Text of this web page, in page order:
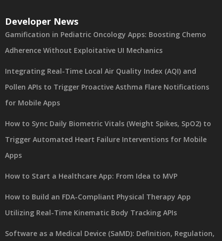
Developer News
Gamification in Pediatric Oncology Apps: Boosting Chemo
Adherence Without Exploitative UI Mechanics
Integrating Real-Time Local Air Quality Index (AQI) and
Pollen APIs to Trigger Proactive Asthma Flare Notifications
for Mobile Apps
How to Sync Daily Biometric Vitals (Weight Spikes, SpO2) to
Trigger Automated Heart Failure Interventions for Mobile
Apps
How to Start a Healthcare App: From Idea to MVP
How to Build an FDA-Compliant Physical Therapy App
Utilizing Real-Time Kinematic Body Tracking APIs
Software as a Medical Device (SaMD): Definition, Regulation,